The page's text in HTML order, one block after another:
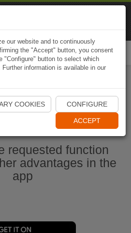
Start Naviki App
requested function
advantages in the
app
our website and to continuously
the "Accept" button, you consent
"Configure" button to select which
information is available in our
COOKIES CONFIGURE
ACCEPT